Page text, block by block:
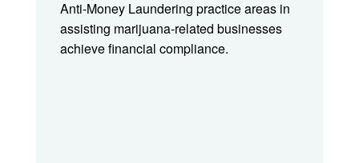
Anti-Money Laundering practice areas in
assisting marijuana-related businesses
achieve financial compliance.